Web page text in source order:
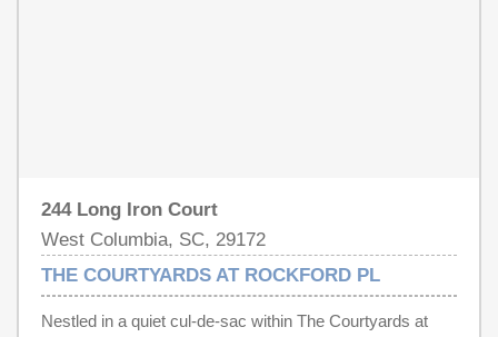
244 Long Iron Court
West Columbia, SC, 29172
THE COURTYARDS AT ROCKFORD PL
Nestled in a quiet cul-de-sac within The Courtyards at